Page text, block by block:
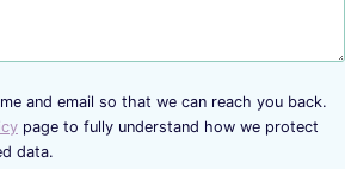
and email so that we can reach you back.
page to fully understand how we protect
data.